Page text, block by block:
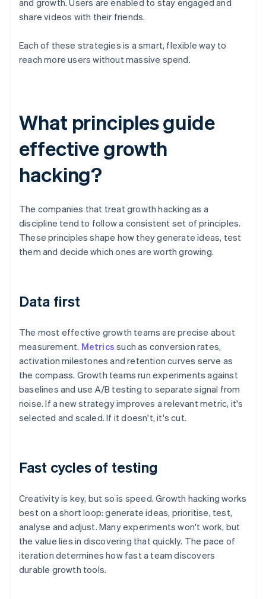
and growth. Users are enabled to stay engaged and
share videos with their friends.
Each of these strategies is a smart, flexible way to
reach more users without massive spend.
What principles guide
effective growth
hacking?
The companies that treat growth hacking as a
discipline tend to follow a consistent set of principles.
These principles shape how they generate ideas, test
them and decide which ones are worth growing.
Data first
The most effective growth teams are precise about
measurement. Metrics such as conversion rates,
activation milestones and retention curves serve as
the compass. Growth teams run experiments against
baselines and use A/B testing to separate signal from
noise. If a new strategy improves a relevant metric, it's
selected and scaled. If it doesn't, it's cut.
Fast cycles of testing
Creativity is key, but so is speed. Growth hacking works
best on a short loop: generate ideas, prioritise, test,
analyse and adjust. Many experiments won't work, but
the value lies in discovering that quickly. The pace of
iteration determines how fast a team discovers
durable growth tools.